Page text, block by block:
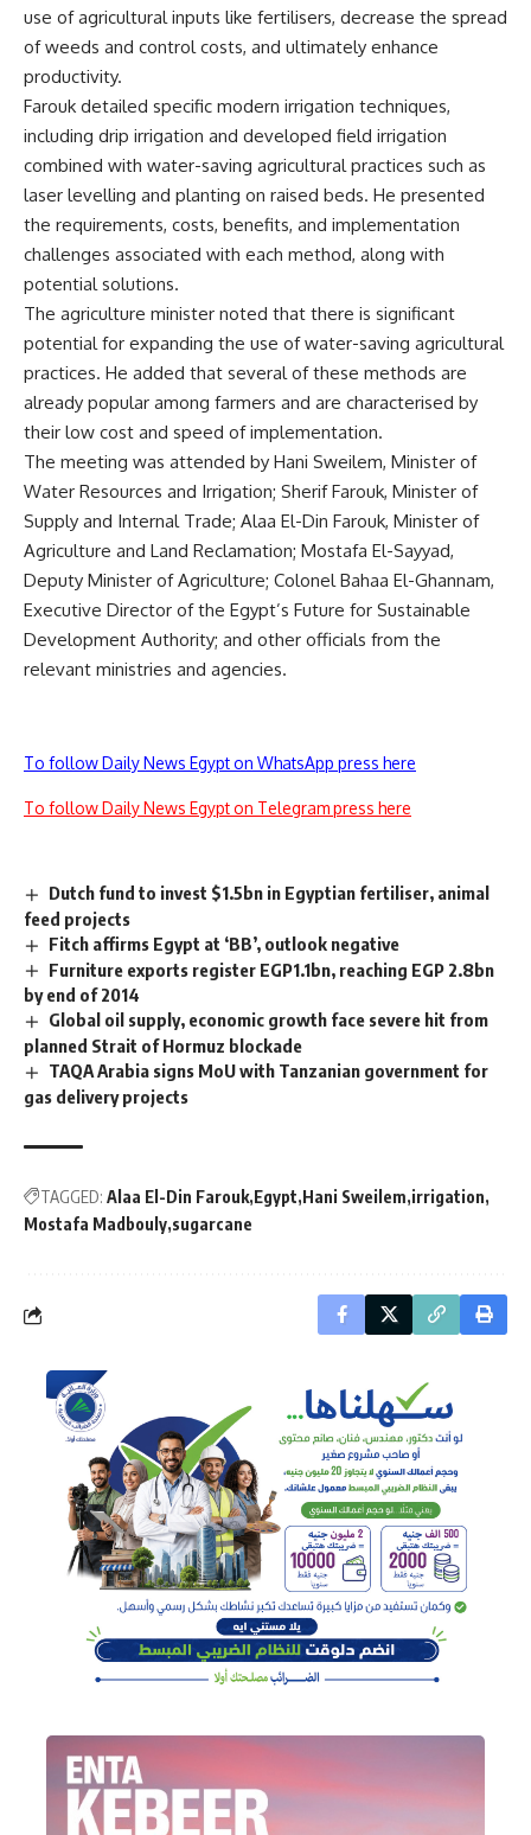
use of agricultural inputs like fertilisers, decrease the spread
of weeds and control costs, and ultimately enhance
productivity.
Farouk detailed specific modern irrigation techniques,
including drip irrigation and developed field irrigation
combined with water-saving agricultural practices such as
laser levelling and planting on raised beds. He presented
the requirements, costs, benefits, and implementation
challenges associated with each method, along with
potential solutions.
The agriculture minister noted that there is significant
potential for expanding the use of water-saving agricultural
practices. He added that several of these methods are
already popular among farmers and are characterised by
their low cost and speed of implementation.
The meeting was attended by Hani Sweilem, Minister of
Water Resources and Irrigation; Sherif Farouk, Minister of
Supply and Internal Trade; Alaa El-Din Farouk, Minister of
Agriculture and Land Reclamation; Mostafa El-Sayyad,
Deputy Minister of Agriculture; Colonel Bahaa El-Ghannam,
Executive Director of the Egypt’s Future for Sustainable
Development Authority; and other officials from the
relevant ministries and agencies.
To follow Daily News Egypt on WhatsApp press here
To follow Daily News Egypt on Telegram press here
Dutch fund to invest $1.5bn in Egyptian fertiliser, animal
feed projects
Fitch affirms Egypt at ‘BB’, outlook negative
Furniture exports register EGP1.1bn, reaching EGP 2.8bn
by end of 2014
Global oil supply, economic growth face severe hit from
planned Strait of Hormuz blockade
TAQA Arabia signs MoU with Tanzanian government for
gas delivery projects
TAGGED: Alaa El-Din Farouk Egypt Hani Sweilem irrigation
Mostafa Madbouly sugarcane